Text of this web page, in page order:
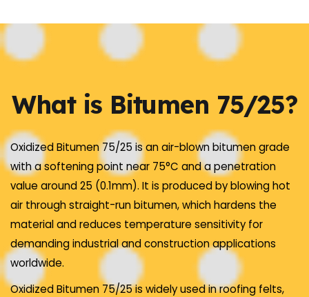
What is Bitumen 75/25?
Oxidized Bitumen 75/25 is an air-blown bitumen grade
with a softening point near 75°C and a penetration
value around 25 (0.1mm). It is produced by blowing hot
air through straight-run bitumen, which hardens the
material and reduces temperature sensitivity for
demanding industrial and construction applications
worldwide.
Oxidized Bitumen 75/25 is widely used in roofing felts,